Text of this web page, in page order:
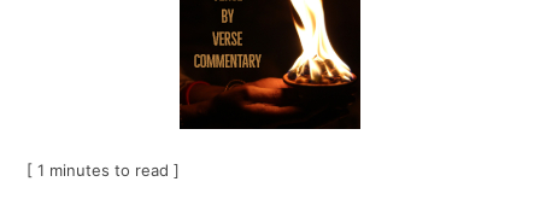
[ 1 minutes to read ]